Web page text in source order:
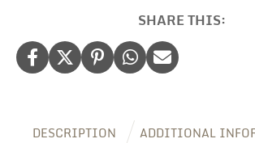
quantity
SHARE THIS:
DESCRIPTION
ADDITIONAL